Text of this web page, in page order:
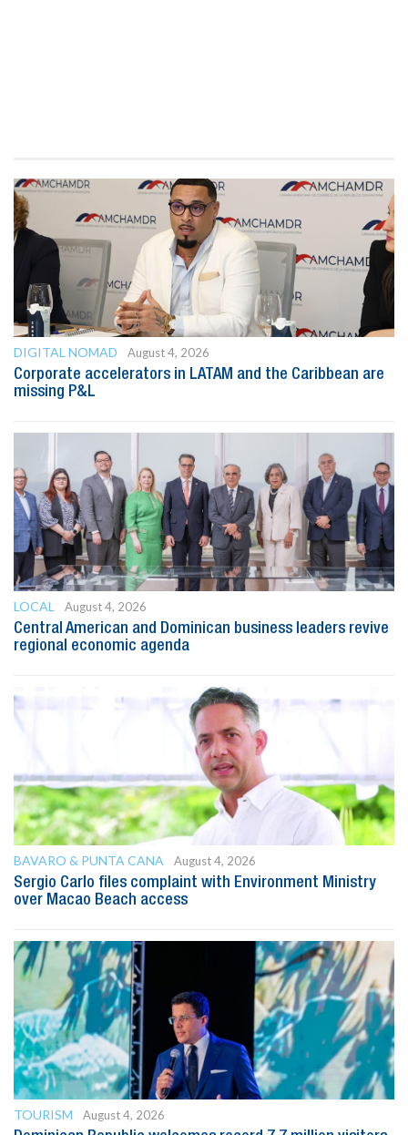
DIGITAL NOMAD
August 4, 2026
Corporate accelerators in LATAM and the Caribbean are
missing P&L
LOCAL
August 4, 2026
Central American and Dominican business leaders revive
regional economic agenda
BAVARO & PUNTA CANA
August 4, 2026
Sergio Carlo files complaint with Environment Ministry
over Macao Beach access
TOURISM
August 4, 2026